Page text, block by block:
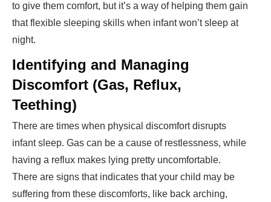
to give them comfort, but it’s a way of helping them gain
that flexible sleeping skills when infant won’t sleep at
night.
Identifying and Managing
Discomfort (Gas, Reflux,
Teething)
There are times when physical discomfort disrupts
infant sleep. Gas can be a cause of restlessness, while
having a reflux makes lying pretty uncomfortable.
There are signs that indicates that your child may be
suffering from these discomforts, like back arching,